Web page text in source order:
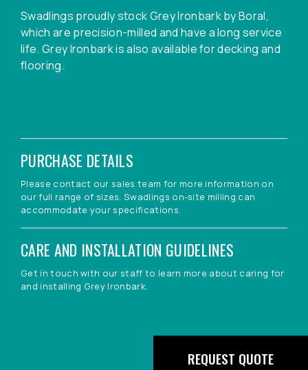
Swadlings proudly stock Grey Ironbark by Boral,
which are precision-milled and have a long service
life. Grey Ironbark is also available for decking and
flooring.
PURCHASE DETAILS
Please contact our sales team for more information on
our full range of sizes. Swadlings on-site milling can
accommodate your specifications.
CARE AND INSTALLATION GUIDELINES
Get in touch with our staff to learn more about caring for
and installing Grey Ironbark.
REQUEST QUOTE